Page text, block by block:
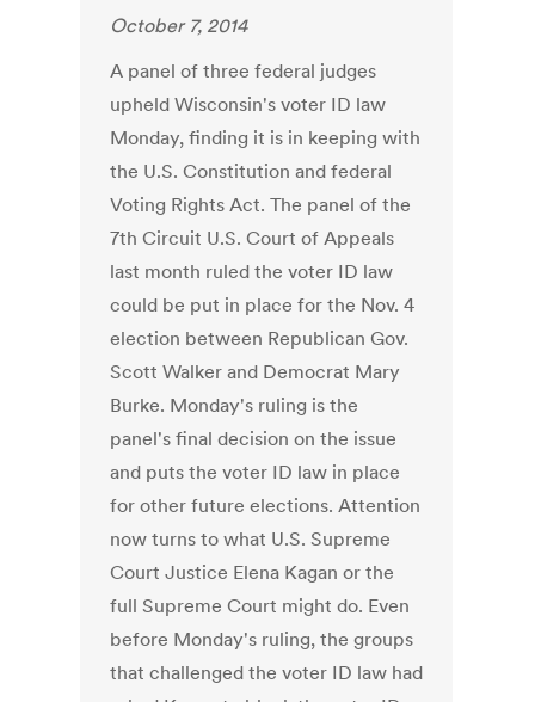
October 7, 2014
A panel of three federal judges
upheld Wisconsin's voter ID law
Monday, finding it is in keeping with
the U.S. Constitution and federal
Voting Rights Act. The panel of the
7th Circuit U.S. Court of Appeals
last month ruled the voter ID law
could be put in place for the Nov. 4
election between Republican Gov.
Scott Walker and Democrat Mary
Burke. Monday's ruling is the
panel's final decision on the issue
and puts the voter ID law in place
for other future elections. Attention
now turns to what U.S. Supreme
Court Justice Elena Kagan or the
full Supreme Court might do. Even
before Monday's ruling, the groups
that challenged the voter ID law had